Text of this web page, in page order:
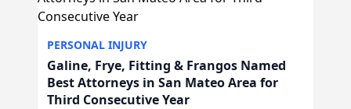
PERSONAL INJURY
Galine, Frye, Fitting & Frangos Named
Best Attorneys in San Mateo Area for
Third Consecutive Year